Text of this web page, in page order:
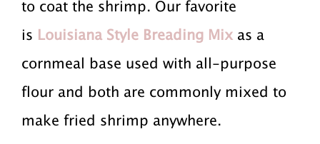
to coat the shrimp. Our favorite
is Louisiana Style Breading Mix as a
cornmeal base used with all-purpose
flour and both are commonly mixed to
make fried shrimp anywhere.